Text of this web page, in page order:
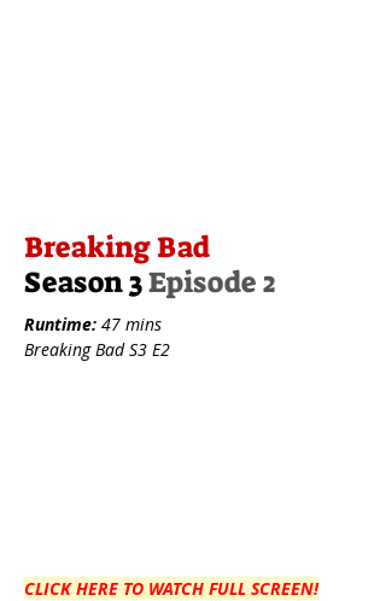
Breaking Bad
Season 3Episode 2
Runtime: 47 mins
Breaking Bad S3 E2
CLICK HERE TO WATCH FULL SCREEN!